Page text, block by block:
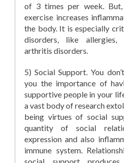
of 3 times per week.
exercise increases
the body. It is especially
disorders, like
arthritis disorders.
5) Social Support. You
you the importance of
supportive people in your
a vast body of research
being virtues of social
quantity of social
expression and also
immune system.